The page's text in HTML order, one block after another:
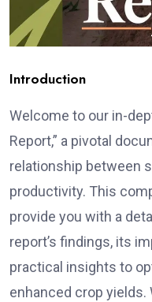
Introduction
Welcome to our in-
Report,” a pivotal
relationship between
productivity. This
provide you with a
report’s findings, its
practical insights to
enhanced crop yields.